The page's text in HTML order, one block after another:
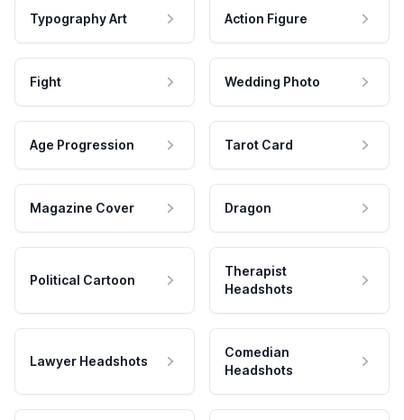
Typography Art Action Figure
Fight Wedding Photo
Age Progression Tarot Card
Magazine Cover Dragon
Political Cartoon
Therapist
Headshots
Lawyer Headshots
Comedian
Headshots